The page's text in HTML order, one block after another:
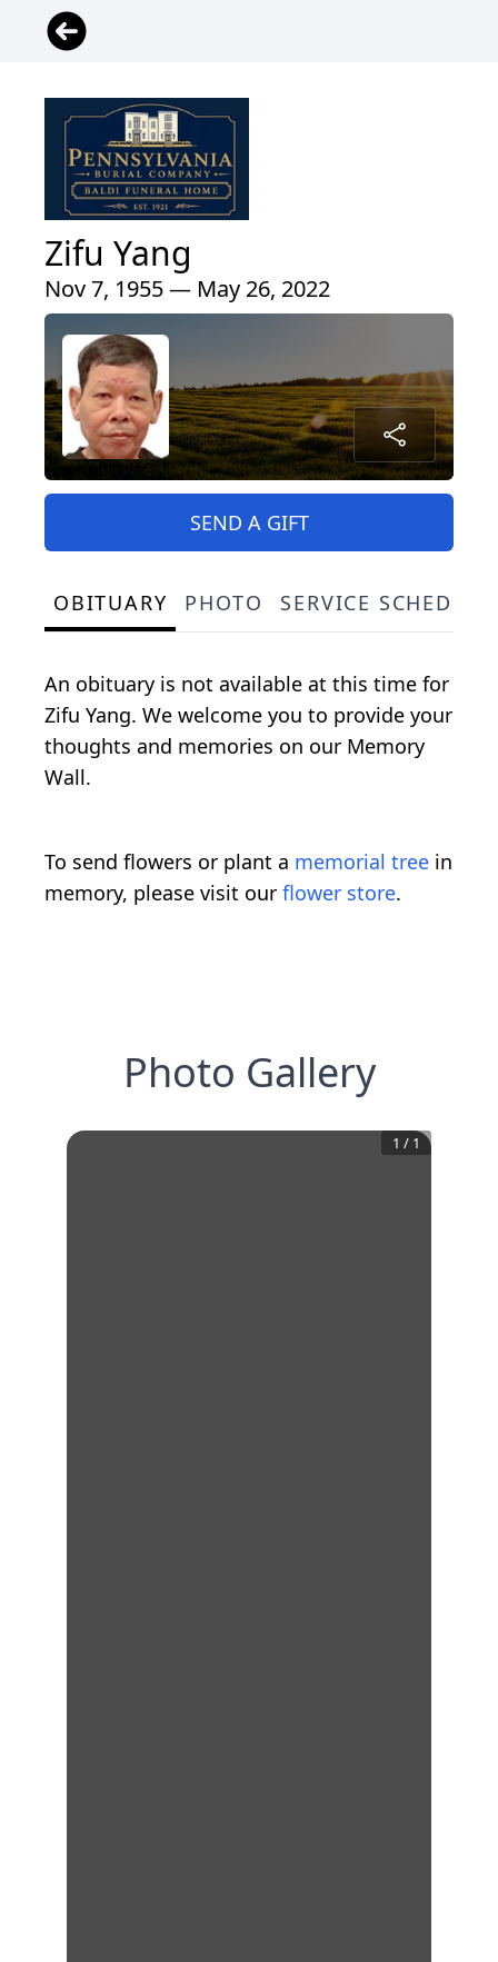
Zifu Yang
Nov 7, 1955 — May 26, 2022
SEND A GIFT
OBITUARY PHOTO SERVICE
An obituary is not available at this time for
Zifu Yang. We welcome you to provide your
thoughts and memories on our Memory
Wall.
To send flowers or plant a memorial tree in
memory, please visit our flower store.
Photo Gallery
1 / 1